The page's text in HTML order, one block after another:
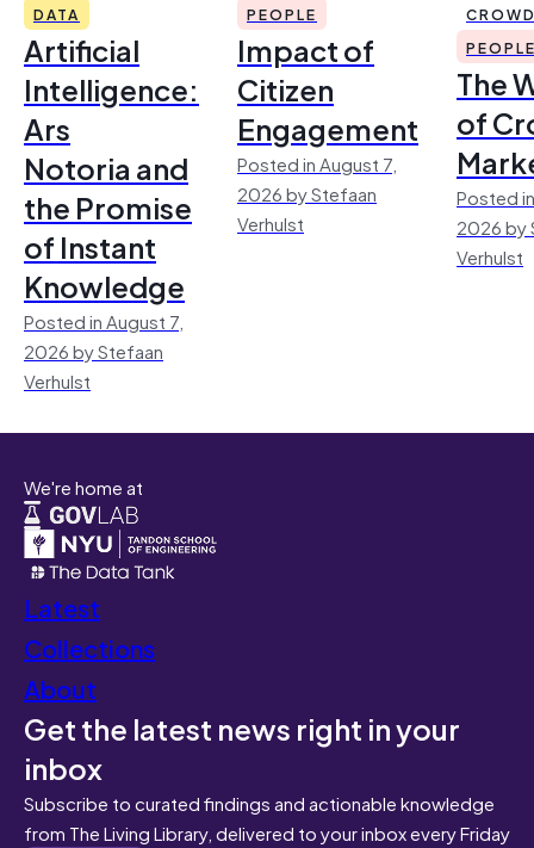
DATA
Artificial
Intelligence:
Ars
Notoria and
the Promise
of Instant
Knowledge
Posted in August 7,
2026 by Stefaan
Verhulst
PEOPLE
Impact of
Citizen
Engagement
Posted in August 7,
2026 by Stefaan
Verhulst
The
of
Posted
2026 by
Verhulst
We're home at
Latest
Collections
About
Get the latest news right in your
inbox
Subscribe to curated findings and actionable knowledge
from The Living Library, delivered to your inbox every Friday